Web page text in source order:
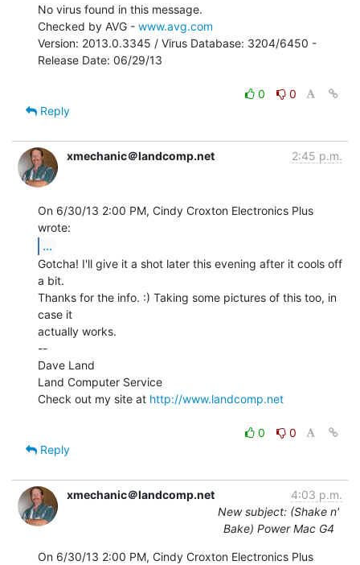
No virus found in this message.
Checked by AVG - www.avg.com
Version: 2013.0.3345 / Virus Database: 3204/6450 -
Release Date: 06/29/13
0
0
Reply
xmechanic＠landcomp.net 2:45 p.m.
On 6/30/13 2:00 PM, Cindy Croxton Electronics Plus
...
Gotcha! I'll give it a shot later this evening after it cools off
a bit.
Thanks for the info. :) Taking some pictures of this too, in
case it
actually works.
--
Dave Land
Land Computer Service
Check out my site at http://www.landcomp.net
0
0
Reply
xmechanic＠landcomp.net
4:03 p.m.
New subject: (Shake n'
Bake) Power Mac G4
On 6/30/13 2:00 PM, Cindy Croxton Electronics Plus